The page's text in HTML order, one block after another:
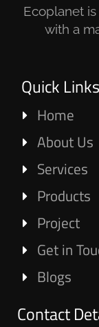
Ecoplanet
with a
Quick Links
Home
About Us
Services
Products
Project
Get in
Blogs
Contact